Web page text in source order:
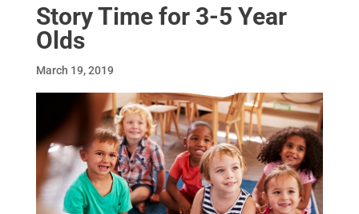
Story Time for 3-5 Year
Olds
March 19, 2019